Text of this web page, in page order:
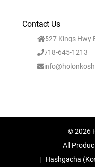
Contact Us
527 Kings Hwy
718-645-1213
© 2026
All
Hashgacha